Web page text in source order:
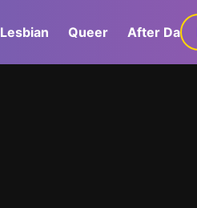
Lesbian Queer After Dark